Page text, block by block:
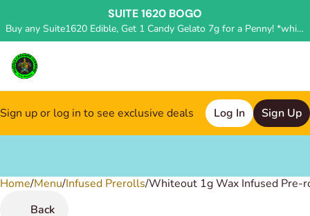
SUITE 1620 BOGO
Buy any Suite1620 Edible, Get 1 Candy Gelato 7g for a Penny! *while supplies last, deal applied in store*
Sign up or log in to see exclusive deals Log In Sign Up
Home/Menu/Infused Prerolls/Whiteout 1g Wax Infused Pre-
Back
0